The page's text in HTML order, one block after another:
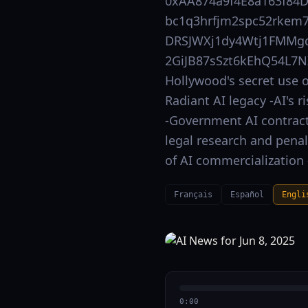
Hollywood's secret use
Radiant AI legacy -AI's
-Government AI
legal research and
of AI
Français Español
0:00